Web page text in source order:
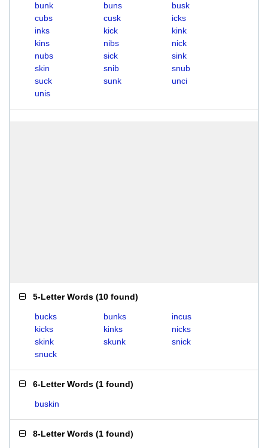
bunk
buns
busk
cubs
cusk
icks
inks
kick
kink
kins
nibs
nick
nubs
sick
sink
skin
snib
snub
suck
sunk
unci
unis
5-Letter Words (10 found)
bucks bunks
incus
kicks
kinks
nicks
skink
skunk
snick
snuck
6-Letter Words (1 found)
buskin
8-Letter Words (1 found)